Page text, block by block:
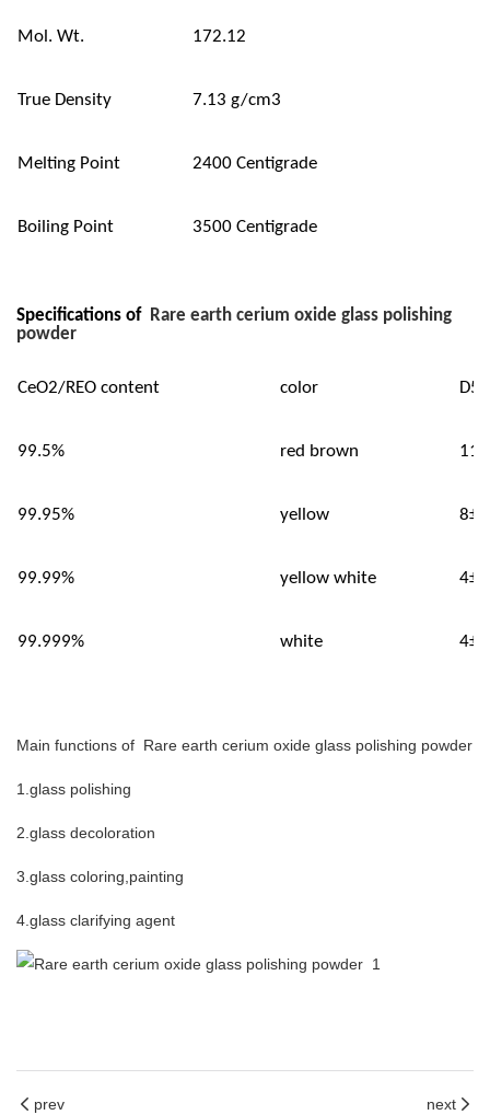
Mol. Wt. 172.12
True Density 7.13 g/cm3
Melting Point 2400 Centigrade
Boiling Point 3500 Centigrade
Specifications of Rare earth cerium oxide glass polishing
powder
CeO2/REO content color
99.5% red brown
99.95% yellow
99.99% yellow white
99.999% white
Main functions of Rare earth cerium oxide glass polishing powder
1.glass polishing
2.glass decoloration
3.glass coloring,painting
4.glass clarifying agent
prev next